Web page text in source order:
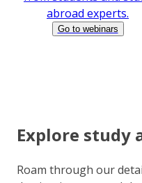
abroad experts.
Go to webinars
Explore study
Roam through our